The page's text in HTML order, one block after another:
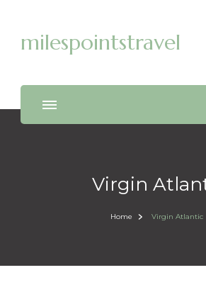
milespointstravel
Virgin
Home Virgin Atlantic